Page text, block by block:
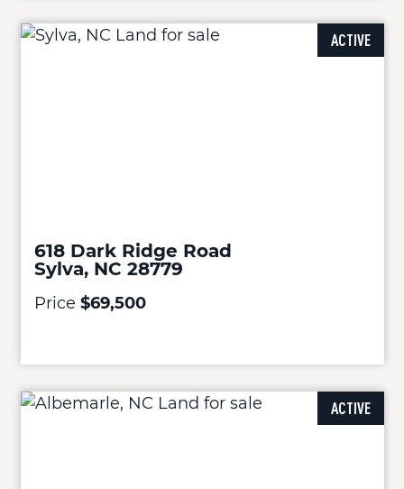
ACTIVE
618 Dark Ridge Road
Sylva, NC 28779
Price $69,500
ACTIVE